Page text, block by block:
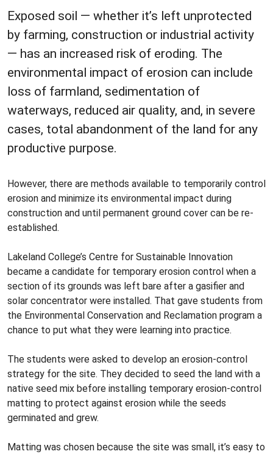
Exposed soil — whether it’s left unprotected
by farming, construction or industrial activity
— has an increased risk of eroding. The
environmental impact of erosion can include
loss of farmland, sedimentation of
waterways, reduced air quality, and, in severe
cases, total abandonment of the land for any
productive purpose.
However, there are methods available to temporarily control
erosion and minimize its environmental impact during
construction and until permanent ground cover can be re-
established.
Lakeland College’s Centre for Sustainable Innovation
became a candidate for temporary erosion control when a
section of its grounds was left bare after a gasifier and
solar concentrator were installed. That gave students from
the Environmental Conservation and Reclamation program a
chance to put what they were learning into practice.
The students were asked to develop an erosion-control
strategy for the site. They decided to seed the land with a
native seed mix before installing temporary erosion-control
matting to protect against erosion while the seeds
germinated and grew.
Matting was chosen because the site was small, it’s easy to